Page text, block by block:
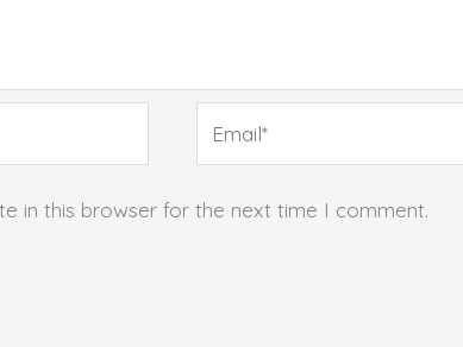
in this browser for the next time I comment.